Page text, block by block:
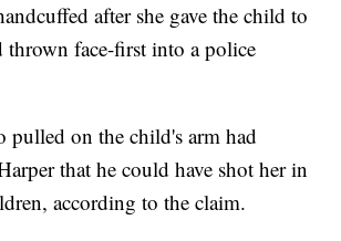
after she gave the child to
thrown face-first into a police
pulled on the child's arm had
that he could have shot her in
according to the claim.